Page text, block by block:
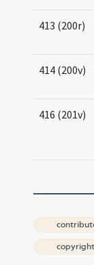
413 (200r)
414 (200v)
416 (201v)
copyright